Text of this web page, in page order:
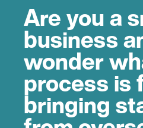
Are you a
business
wonder
process is
bringing